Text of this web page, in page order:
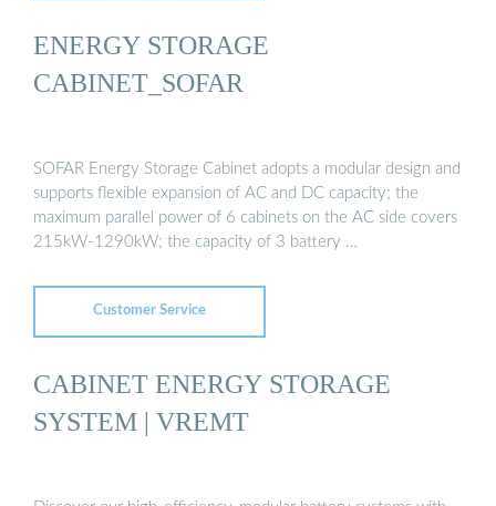
ENERGY STORAGE
CABINET_SOFAR
SOFAR Energy Storage Cabinet adopts a modular design and
supports flexible expansion of AC and DC capacity; the
maximum parallel power of 6 cabinets on the AC side covers
215kW-1290kW; the capacity of 3 battery …
Customer Service
CABINET ENERGY STORAGE
SYSTEM | VREMT